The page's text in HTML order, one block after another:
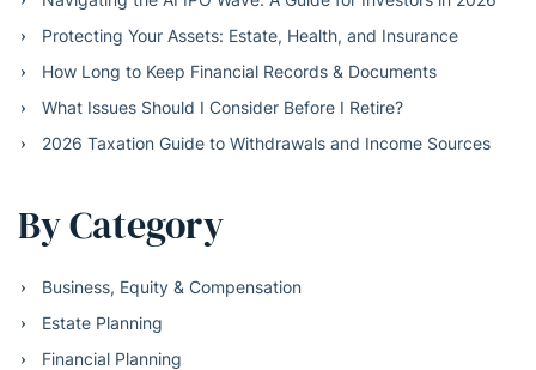
Protecting Your Assets: Estate, Health, and Insurance
How Long to Keep Financial Records & Documents
What Issues Should I Consider Before I Retire?
2026 Taxation Guide to Withdrawals and Income Sources
By Category
Business, Equity & Compensation
Estate Planning
Financial Planning